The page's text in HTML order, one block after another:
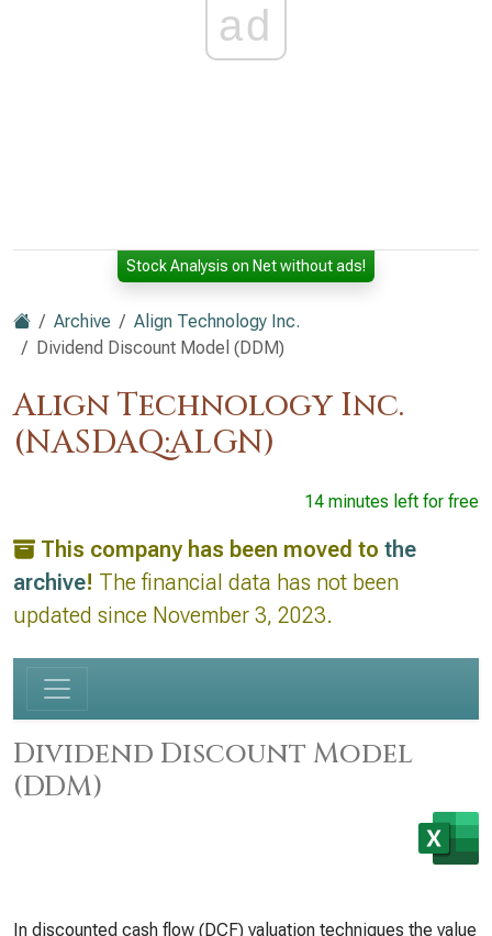
ad
Stock Analysis on Net without ads!
Archive
Align Technology Inc.
Dividend Discount Model (DDM)
Align Technology Inc.
(NASDAQ:ALGN)
14 minutes left for free
This company has been moved to the
archive! The financial data has not been
updated since November 3, 2023.
Dividend Discount Model
(DDM)
In discounted cash flow (DCF) valuation techniques the value